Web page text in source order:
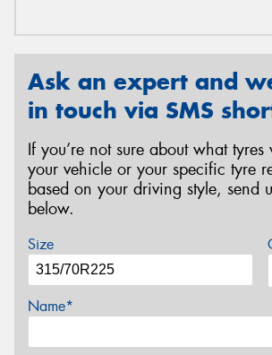
Ask an expert and
in touch via SMS
If you’re not sure about what tyres
your vehicle or your specific tyre
based on your driving style, send
below.
Size
Name*